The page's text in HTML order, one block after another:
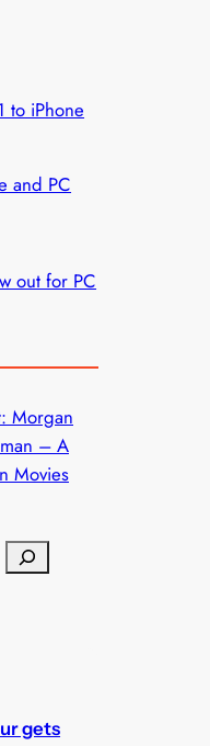
to iPhone
and PC
out for PC
Morgan
– A
Movies
gets